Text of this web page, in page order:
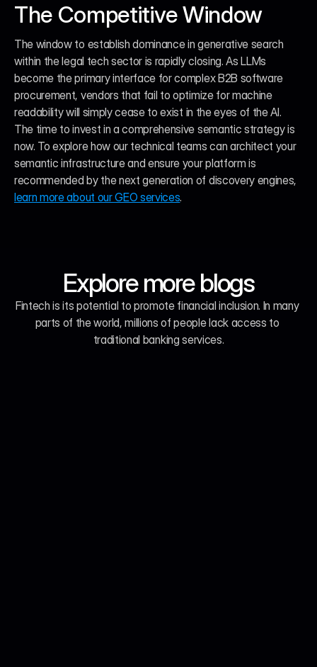
The Competitive Window
The window to establish dominance in generative search
within the legal tech sector is rapidly closing. As LLMs
become the primary interface for complex B2B software
procurement, vendors that fail to optimize for machine
readability will simply cease to exist in the eyes of the AI.
The time to invest in a comprehensive semantic strategy is
now. To explore how our technical teams can architect your
semantic infrastructure and ensure your platform is
learn more about our GEO services.
Explore more blogs
Fintech is its potential to promote financial inclusion. In many
parts of the world, millions of people lack access to
traditional banking services.